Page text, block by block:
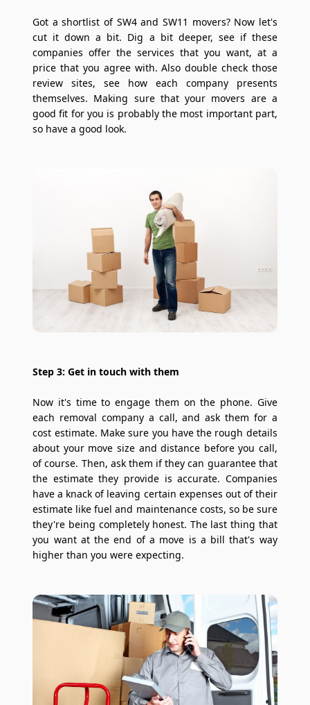
Got a shortlist of SW4 and SW11 movers? Now let's
cut it down a bit. Dig a bit deeper, see if these
companies offer the services that you want, at a
price that you agree with. Also double check those
review sites, see how each company presents
themselves. Making sure that your movers are a
good fit for you is probably the most important part,
so have a good look.
Step 3: Get in touch with them
Now it's time to engage them on the phone. Give
each removal company a call, and ask them for a
cost estimate. Make sure you have the rough details
about your move size and distance before you call,
of course. Then, ask them if they can guarantee that
the estimate they provide is accurate. Companies
have a knack of leaving certain expenses out of their
estimate like fuel and maintenance costs, so be sure
they're being completely honest. The last thing that
you want at the end of a move is a bill that's way
higher than you were expecting.